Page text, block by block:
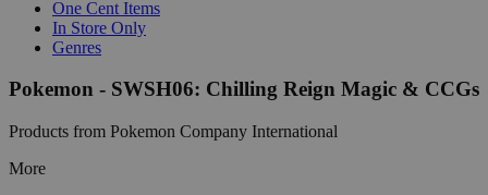
One Cent Items
In Store Only
Genres
Pokemon - SWSH06: Chilling Reign Magic & CCGs
Products from Pokemon Company International
More